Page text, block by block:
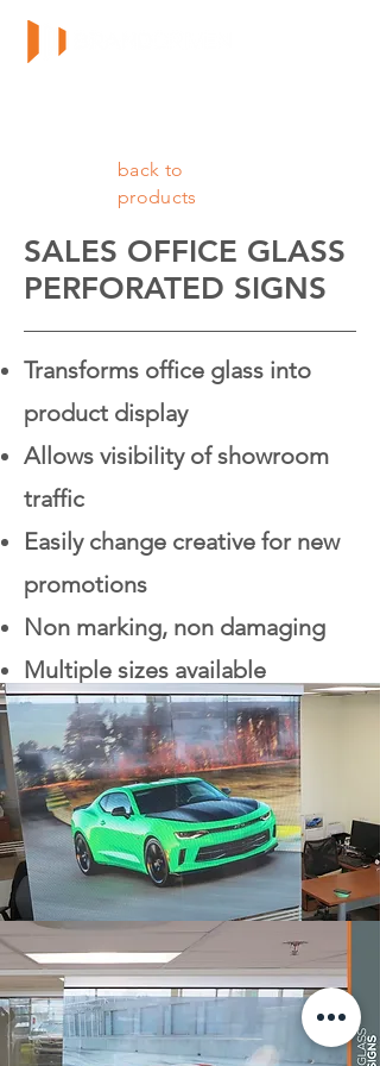
back to
products
SALES OFFICE GLASS
PERFORATED SIGNS
Transforms office glass into
product display
Allows visibility of showroom
traffic
Easily change creative for new
promotions
Non marking, non damaging
Multiple sizes available